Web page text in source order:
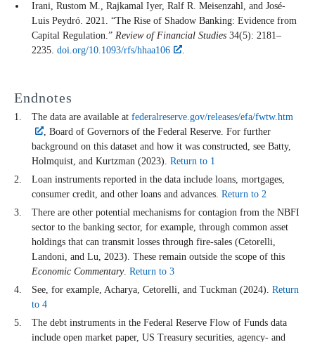
Irani, Rustom M., Rajkamal Iyer, Ralf R. Meisenzahl, and José-
Luis Peydró. 2021. “The Rise of Shadow Banking: Evidence from
Capital Regulation.” Review of Financial Studies 34(5): 2181–
2235. doi.org/10.1093/rfs/hhaa106 .
Endnotes
The data are available at federalreserve.gov/releases/efa/fwtw.htm
, Board of Governors of the Federal Reserve. For further
background on this dataset and how it was constructed, see Batty,
Holmquist, and Kurtzman (2023). Return to 1
Loan instruments reported in the data include loans, mortgages,
consumer credit, and other loans and advances. Return to 2
There are other potential mechanisms for contagion from the NBFI
sector to the banking sector, for example, through common asset
holdings that can transmit losses through fire-sales (Cetorelli,
Landoni, and Lu, 2023). These remain outside the scope of this
Economic Commentary. Return to 3
See, for example, Acharya, Cetorelli, and Tuckman (2024). Return
to 4
The debt instruments in the Federal Reserve Flow of Funds data
include open market paper, US Treasury securities, agency- and